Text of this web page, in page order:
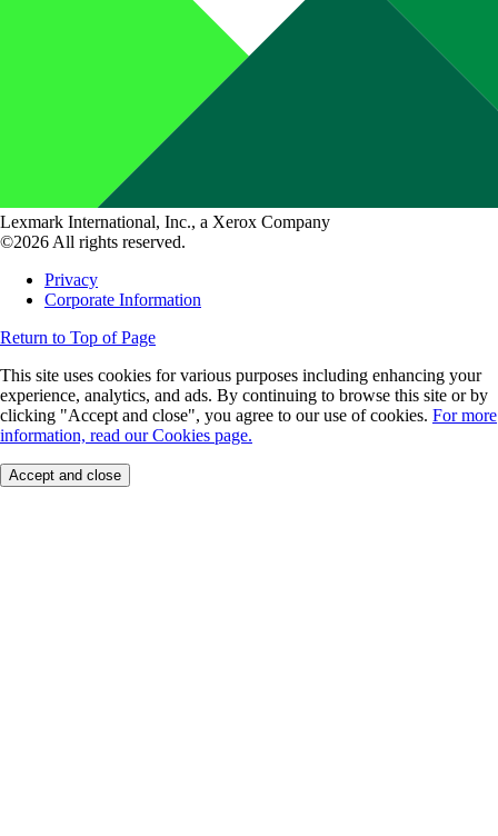
Lexmark International, Inc., a Xerox Company
©2026 All rights reserved.
Privacy
Corporate Information
Return to Top of Page
This site uses cookies for various purposes including enhancing your
experience, analytics, and ads. By continuing to browse this site or by
clicking "Accept and close", you agree to our use of cookies. For more
information, read our Cookies page.
Accept and close